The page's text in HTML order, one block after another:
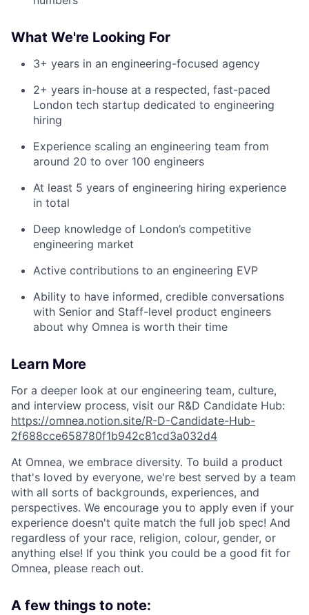
What We're Looking For
3+ years in an engineering-focused agency
2+ years in-house at a respected, fast-paced
London tech startup dedicated to engineering
hiring
Experience scaling an engineering team from
around 20 to over 100 engineers
At least 5 years of engineering hiring experience
in total
Deep knowledge of London’s competitive
engineering market
Active contributions to an engineering EVP
Ability to have informed, credible conversations
with Senior and Staff-level product engineers
about why Omnea is worth their time
Learn More
For a deeper look at our engineering team, culture,
and interview process, visit our R&D Candidate Hub:
https://omnea.notion.site/R-D-Candidate-Hub-
2f688cce658780f1b942c81cd3a032d4
At Omnea, we embrace diversity. To build a product
that's loved by everyone, we're best served by a team
with all sorts of backgrounds, experiences, and
perspectives. We encourage you to apply even if your
experience doesn't quite match the full job spec! And
regardless of your race, religion, colour, gender, or
anything else! If you think you could be a good fit for
Omnea, please reach out.
A few things to note: